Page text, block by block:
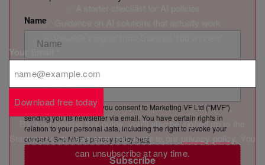
Name
Email Address
Subscribe
By clicking “Subscribe”, you consent to Marketing VF Ltd (“MVF”)
sending you its newsletter via email. You have certain rights in
relation to your personal data, including the right to revoke your
consent. See MVF’s privacy policy here.
✅ Guidance on AI solutions that actually work
Your Email
Download free today
By downloading this guide, you'll also be signed up to the
Startups.co.uk newsletter and agree to our
can unsubscribe at any time.